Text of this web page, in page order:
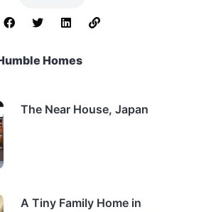
Homes
The Near House, Japan
A Tiny Family Home in